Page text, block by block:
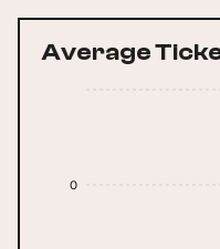
Average
0